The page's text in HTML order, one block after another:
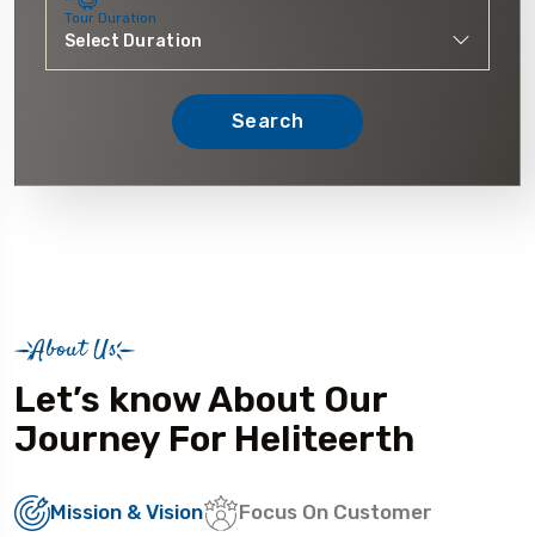
Tour Duration
Search
About Us
Let’s know About Our
Journey For Heliteerth
Mission & Vision Focus On Customer